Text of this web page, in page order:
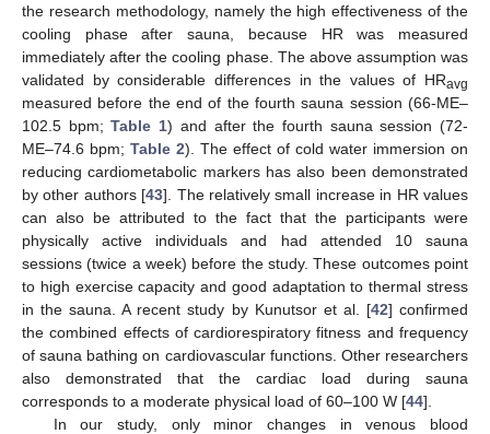
the research methodology, namely the high effectiveness of the
cooling phase after sauna, because HR was measured
immediately after the cooling phase. The above assumption was
validated by considerable differences in the values of HRavg
measured before the end of the fourth sauna session (66-ME–
102.5 bpm;Table 1) and after the fourth sauna session (72-
ME–74.6 bpm; Table 2). The effect of cold water immersion on
reducing cardiometabolic markers has also been demonstrated
by other authors [43]. The relatively small increase in HR values
can also be attributed to the fact that the participants were
physically active individuals and had attended 10 sauna
sessions (twice a week) before the study. These outcomes point
to high exercise capacity and good adaptation to thermal stress
in the sauna. A recent study by Kunutsor et al. [42] confirmed
the combined effects of cardiorespiratory fitness and frequency
of sauna bathing on cardiovascular functions. Other researchers
also demonstrated that the cardiac load during sauna
corresponds to a moderate physical load of 60–100 W [44].
In our study, only minor changes in venous blood
14. May
15. May
16. May
17. May
18. May
19. May
20. May
21. May
22. May
24. May
25. May
26. May
27. May
28. May
29. May
30. May
31. May
1. Jun
3. Jun
4. Jun
5. Jun
6. Jun
7. Jun
8. Jun
9. Jun
10. Jun
11. Jun
13. Jun
14. Jun
15. Jun
16. Jun
17. Jun
18. Jun
19. Jun
20. Jun
21. Jun
23. Jun
24. Jun
25. Jun
26. Jun
27. Jun
28. Jun
29. Jun
30. Jun
1. Jul
3. Jul
4. Jul
5. Jul
6. Jul
7. Jul
8. Jul
9. Jul
10. Jul
11. Jul
13. Jul
14. Jul
15. Jul
16. Jul
17. Jul
18. Jul
19. Jul
20. Jul
21. Jul
23. Jul
24. Jul
25. Jul
26. Jul
27. Jul
28. Jul
29. Jul
30. Jul
31. Jul
2. Aug
3. Aug
4. Aug
5. Aug
6. Aug
7. Aug
8. Aug
9. Aug
10. Aug